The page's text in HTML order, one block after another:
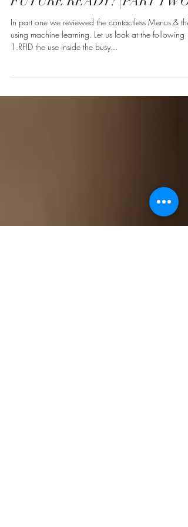
DESIGNING THE BOH /
HEART OF HOUSE AREAS:
FUTURE READY? (PART TWO)
In part one we reviewed the contactless Menus & the
1.RFID the use inside the busy...